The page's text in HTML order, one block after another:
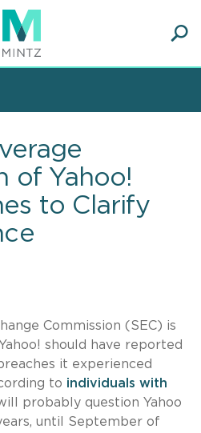
of Yahoo!
to Clarify
Commission (SEC) is
should have reported
it experienced
to individuals with
probably question Yahoo
until September of